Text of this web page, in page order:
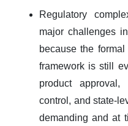
Regulatory
major challenges
because the
framework is still
product approval,
control, and state-
demanding and at